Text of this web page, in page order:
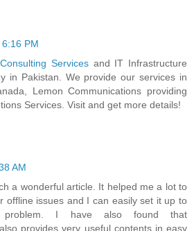
6:16 PM
Services and IT Infrastructure
in Pakistan. We provide our services in
Lemon Communications providing
Services. Visit and get more details!
AM
a wonderful article. It helped me a lot to
offline issues and I can easily set it up to
problem. I have also found that
provides very useful contents in easy